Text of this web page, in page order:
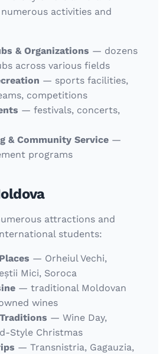
activities and
& Organizations — dozens
across various fields
— sports facilities,
competitions
— festivals, concerts,
& Community Service —
programs
attractions and
students:
— Orheiul Vechi,
Mici, Soroca
— traditional Moldovan
wines
— Wine Day,
Style Christmas
— Transnistria, Gagauzia,